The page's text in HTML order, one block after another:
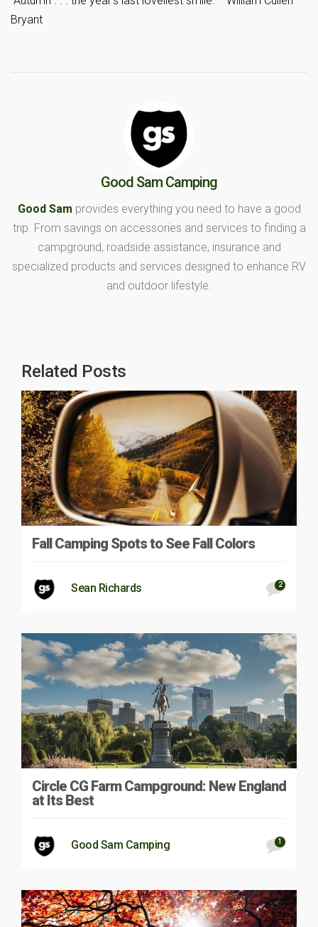
Bryant
Good Sam Camping
Good Sam provides everything you need to have a good
trip. From savings on accessories and services to finding a
campground, roadside assistance, insurance and
specialized products and services designed to enhance RV
and outdoor lifestyle.
Related Posts
Fall Camping Spots to See Fall Colors
Sean Richards 2
Circle CG Farm Campground: New England
at Its Best
Good Sam Camping 1